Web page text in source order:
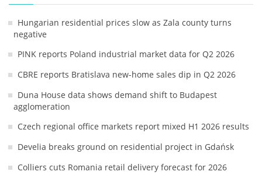
Hungarian residential prices slow as Zala county turns
negative
PINK reports Poland industrial market data for Q2 2026
CBRE reports Bratislava new-home sales dip in Q2 2026
Duna House data shows demand shift to Budapest
agglomeration
Czech regional office markets report mixed H1 2026 results
Develia breaks ground on residential project in Gdańsk
Colliers cuts Romania retail delivery forecast for 2026